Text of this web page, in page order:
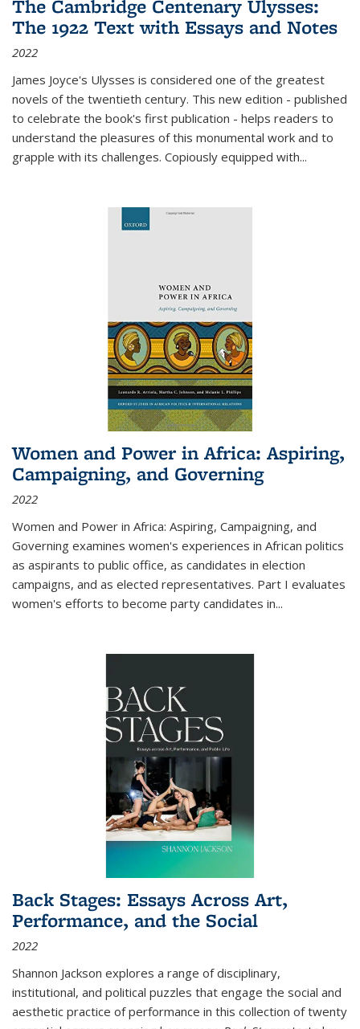
The Cambridge Centenary Ulysses:
The 1922 Text with Essays and Notes
2022
James Joyce's Ulysses is considered one of the greatest
novels of the twentieth century. This new edition - published
to celebrate the book's first publication - helps readers to
understand the pleasures of this monumental work and to
grapple with its challenges. Copiously equipped with...
Women and Power in Africa: Aspiring,
Campaigning, and Governing
2022
Women and Power in Africa: Aspiring, Campaigning, and
Governing examines women's experiences in African politics
as aspirants to public office, as candidates in election
campaigns, and as elected representatives. Part I evaluates
women's efforts to become party candidates in...
Back Stages: Essays Across Art,
Performance, and the Social
2022
Shannon Jackson explores a range of disciplinary,
institutional, and political puzzles that engage the social and
aesthetic practice of performance in this collection of twenty